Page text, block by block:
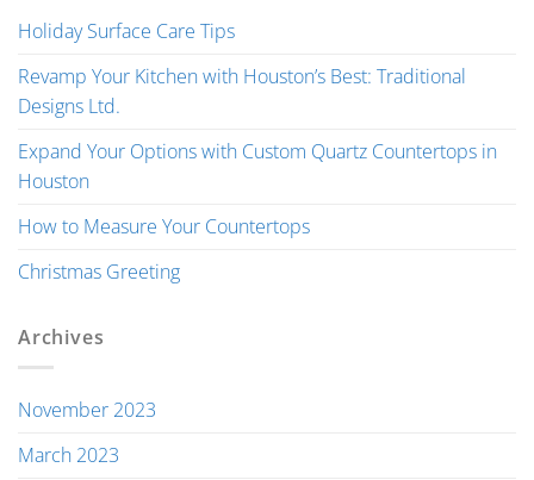
Holiday Surface Care Tips
Revamp Your Kitchen with Houston’s Best: Traditional
Designs Ltd.
Expand Your Options with Custom Quartz Countertops in
Houston
How to Measure Your Countertops
Christmas Greeting
Archives
November 2023
March 2023